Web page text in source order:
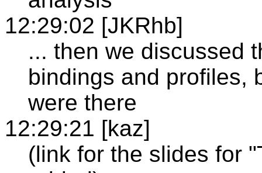
12:29:02 [JKRhb]
... then we discussed
bindings and profiles,
were there
12:29:21 [kaz]
(link for the slides for